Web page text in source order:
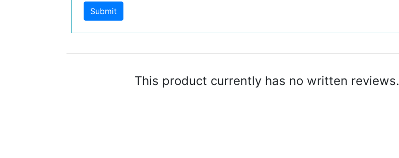
Submit
This product currently has no written reviews.